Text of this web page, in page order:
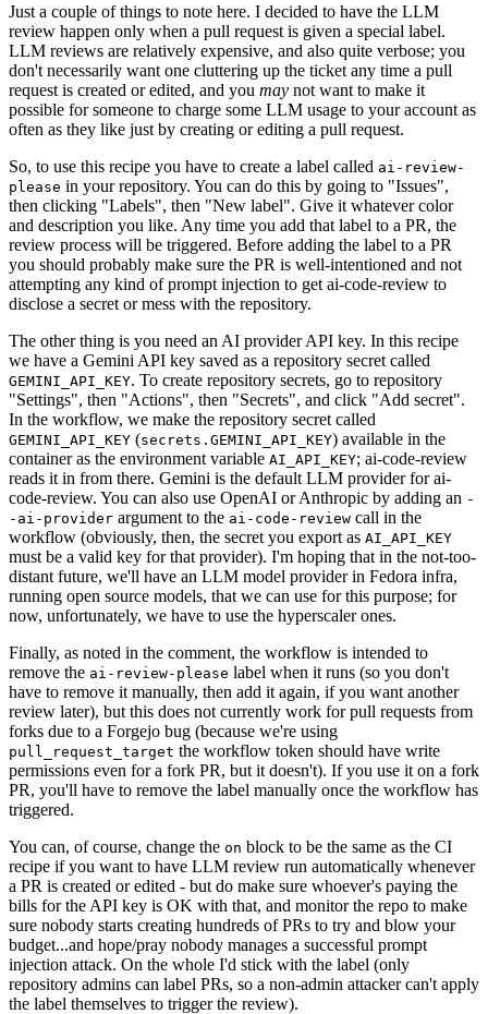
Just a couple of things to note here. I decided to have the LLM
review happen only when a pull request is given a special label.
LLM reviews are relatively expensive, and also quite verbose; you
don't necessarily want one cluttering up the ticket any time a pull
request is created or edited, and you may not want to make it
possible for someone to charge some LLM usage to your account as
often as they like just by creating or editing a pull request.
So, to use this recipe you have to create a label called ai-review-
please in your repository. You can do this by going to "Issues",
then clicking "Labels", then "New label". Give it whatever color
and description you like. Any time you add that label to a PR, the
review process will be triggered. Before adding the label to a PR
you should probably make sure the PR is well-intentioned and not
attempting any kind of prompt injection to get ai-code-review to
disclose a secret or mess with the repository.
The other thing is you need an AI provider API key. In this recipe
we have a Gemini API key saved as a repository secret called
GEMINI_API_KEY. To create repository secrets, go to repository
"Settings", then "Actions", then "Secrets", and click "Add secret".
In the workflow, we make the repository secret called
GEMINI_API_KEY (secrets.GEMINI_API_KEY) available in the
container as the environment variable AI_API_KEY; ai-code-review
reads it in from there. Gemini is the default LLM provider for ai-
code-review. You can also use OpenAI or Anthropic by adding an -
-ai-provider argument to the ai-code-review call in the
workflow (obviously, then, the secret you export as AI_API_KEY
must be a valid key for that provider). I'm hoping that in the not-too-
distant future, we'll have an LLM model provider in Fedora infra,
running open source models, that we can use for this purpose; for
now, unfortunately, we have to use the hyperscaler ones.
Finally, as noted in the comment, the workflow is intended to
remove the ai-review-please label when it runs (so you don't
have to remove it manually, then add it again, if you want another
review later), but this does not currently work for pull requests from
forks due to a Forgejo bug (because we're using
pull_request_target the workflow token should have write
permissions even for a fork PR, but it doesn't). If you use it on a fork
PR, you'll have to remove the label manually once the workflow has
triggered.
You can, of course, change the on block to be the same as the CI
recipe if you want to have LLM review run automatically whenever
a PR is created or edited - but do make sure whoever's paying the
bills for the API key is OK with that, and monitor the repo to make
sure nobody starts creating hundreds of PRs to try and blow your
budget...and hope/pray nobody manages a successful prompt
injection attack. On the whole I'd stick with the label (only
repository admins can label PRs, so a non-admin attacker can't apply
the label themselves to trigger the review).